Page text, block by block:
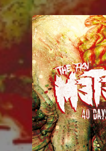
You're all set!
.